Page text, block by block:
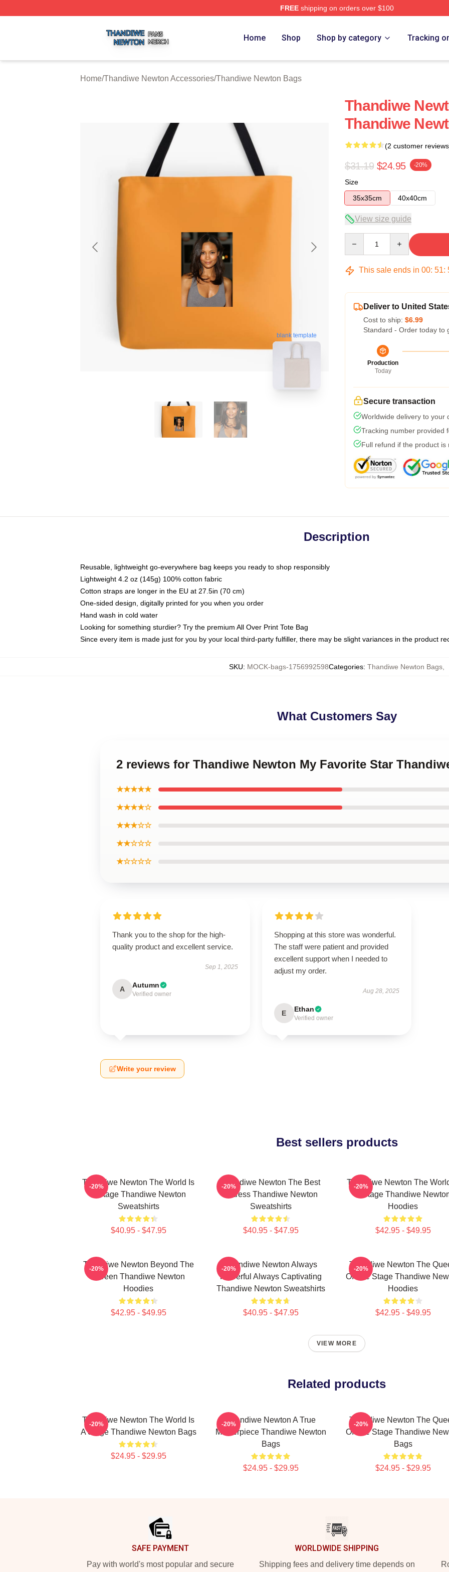
FREEshipping on orders over $100
Home Shop Shop by category Tracking
Home/Thandiwe Newton Accessories/Thandiwe Newton Bags
blank template
Thandiwe
Thandiwe
(2 customer
$31.19 $24.95 -20%
Size
35x35cm
40x40cm
View size guide
This sale ends in 00: 51:
Deliver to United
Cost to ship: $6.99
Standard - Order today to
Production
Today
Secure transaction
Worldwide delivery to your
Tracking number provided
Full refund if the product is
Description
Reusable, lightweight go-everywhere bag keeps you ready to shop responsibly
Lightweight 4.2 oz (145g) 100% cotton fabric
Cotton straps are longer in the EU at 27.5in (70 cm)
One-sided design, digitally printed for you when you order
Hand wash in cold water
Looking for something sturdier? Try the premium All Over Print Tote Bag
Since every item is made just for you by your local third-party fulfiller, there may be slight variances in the product
SKU: MOCK-bags-1756992598Categories: Thandiwe Newton Bags
What Customers Say
2 reviews for Thandiwe Newton My Favorite Star
★★★★★
★★★★☆
★★★☆☆
★★☆☆☆
★☆☆☆☆
Thank you to the shop for the high-
quality product and excellent service.
Sep 1, 2025
A Autumn
Verified owner
Shopping at this store was wonderful.
The staff were patient and provided
excellent support when I needed to
adjust my order.
Aug 28, 2025
E Ethan
Verified owner
Write your review
Best sellers products
Thandiwe Newton The World Is
A Stage Thandiwe Newton
Sweatshirts
$40.95 - $47.95
-20%
Thandiwe Newton The Best
Actress Thandiwe Newton
Sweatshirts
$40.95 - $47.95
-20%
Thandiwe Newton The
A Stage Thandiwe
Hoodies
$42.95 - $49.95
-20%
Thandiwe Newton Beyond The
Screen Thandiwe Newton
Hoodies
$42.95 - $49.95
-20%
Thandiwe Newton Always
Powerful Always Captivating
Thandiwe Newton Sweatshirts
$40.95 - $47.95
-20%
Thandiwe Newton The
Of The Stage Thandiwe
Hoodies
$42.95 - $49.95
-20%
VIEW MORE
Related products
Thandiwe Newton The World Is
A Stage Thandiwe Newton Bags
$24.95 - $29.95
-20%
Thandiwe Newton A True
Masterpiece Thandiwe Newton
Bags
$24.95 - $29.95
-20%
Thandiwe Newton The
Of The Stage Thandiwe
Bags
$24.95 - $29.95
-20%
SAFE PAYMENT
Pay with world's most popular and secure
WORLDWIDE SHIPPING
Shipping fees and delivery time depends on